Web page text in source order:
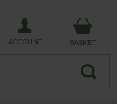
ACCOUNT BASKET